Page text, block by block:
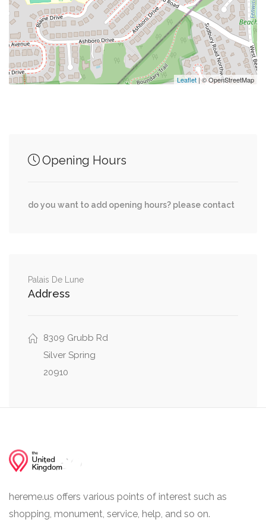
Marc (Outbound) 0.02 mi
Crisp & Juicy 0.02 mi
Peet's Coffee 0.02 mi
East-West Highway, Ellingson Drive 0.00 mi
Colston Drive, East-West Highway, Donnybrook
Leaflet | © OpenStreetMap
Opening Hours
do you want to add opening hours? please contact
Palais De Lune
Address
8309 Grubb Rd
Silver Spring
20910
hereme.us offers various points of interest such as
shopping, monument, service, help, and so on.